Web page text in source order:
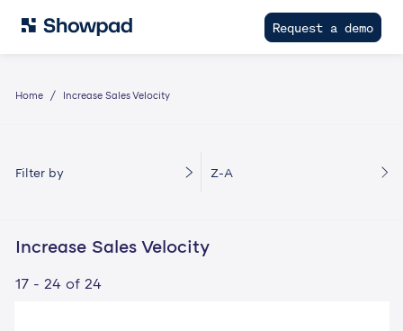
Request a demo
Home Increase Sales Velocity
Filter by Z-A
Increase Sales Velocity
17 - 24 of 24